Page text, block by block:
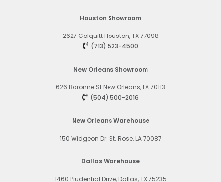
Houston Showroom
2627 Colquitt Houston, TX 77098
(713) 523-4500
New Orleans Showroom
626 Baronne St New Orleans, LA 70113
(504) 500-2016
New Orleans Warehouse
150 Widgeon Dr. St. Rose, LA 70087
Dallas Warehouse
1460 Prudential Drive, Dallas, TX 75235